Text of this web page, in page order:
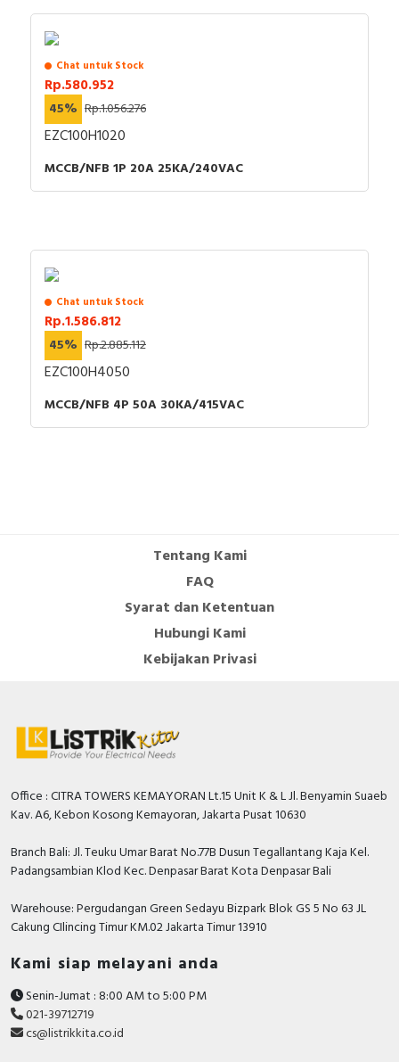
Chat untuk Stock
Rp.580.952
45% Rp.1.056.276
EZC100H1020
MCCB/NFB 1P 20A 25KA/240VAC
Chat untuk Stock
Rp.1.586.812
45% Rp.2.885.112
EZC100H4050
MCCB/NFB 4P 50A 30KA/415VAC
Tentang Kami
FAQ
Syarat dan Ketentuan
Hubungi Kami
Kebijakan Privasi
Office : CITRA TOWERS KEMAYORAN Lt.15 Unit K & L Jl. Benyamin Suaeb
Kav. A6, Kebon Kosong Kemayoran, Jakarta Pusat 10630
Branch Bali: Jl. Teuku Umar Barat No.77B Dusun Tegallantang Kaja Kel.
Padangsambian Klod Kec. Denpasar Barat Kota Denpasar Bali
Warehouse: Pergudangan Green Sedayu Bizpark Blok GS 5 No 63 JL
Cakung CIlincing Timur KM.02 Jakarta Timur 13910
Kami siap melayani anda
Senin-Jumat : 8:00 AM to 5:00 PM
021-39712719
cs@listrikkita.co.id